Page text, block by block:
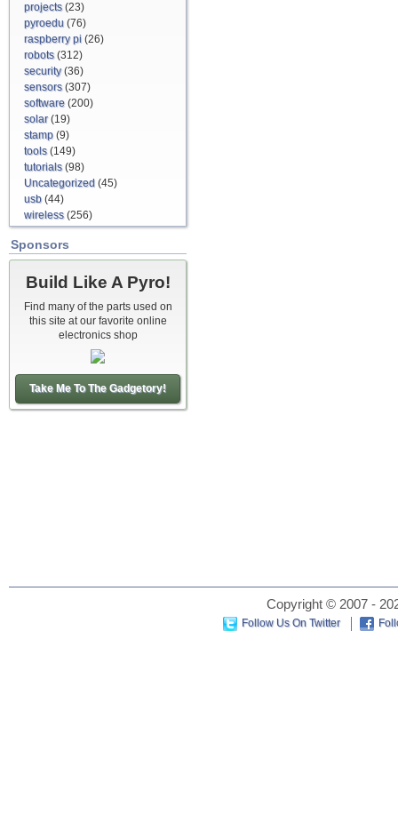
projects(23)
pyroedu (76)
raspberry pi (26)
robots(312)
security(36)
sensors(307)
software (200)
solar(19)
stamp (9)
tools(149)
tutorials(98)
Uncategorized (45)
usb (44)
wireless(256)
Sponsors
Build Like A Pyro!
Find many of the parts used on
this site at our favorite online
electronics shop
Take Me To The Gadgetory!
Copyright © 2007 -
Follow Us On Twitter